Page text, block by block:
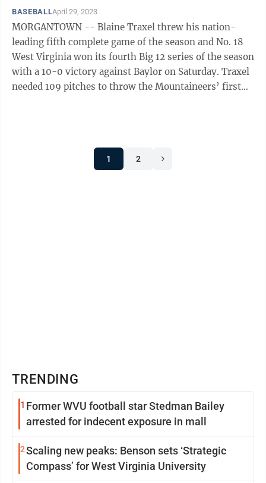
BASEBALLApril 29, 2023
MORGANTOWN -- Blaine Traxel threw his nation-
leading fifth complete game of the season and No. 18
West Virginia won its fourth Big 12 series of the season
with a 10-0 victory against Baylor on Saturday. Traxel
needed 109 pitches to throw the Mountaineers’ first
1 2
TRENDING
1 Former WVU football star Stedman Bailey
arrested for indecent exposure in mall
2Scaling new peaks: Benson sets ‘Strategic
Compass’ for West Virginia University